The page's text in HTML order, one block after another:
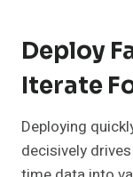
Deploy
Iterate
Deploying
decisively